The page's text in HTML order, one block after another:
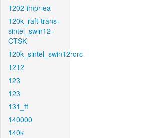
1202-impr-ea
120k_raft-trans-
sintel_swin12-
CTSK
120k_sintel_swin12rcrc
1212
123
123
131_ft
140000
140k